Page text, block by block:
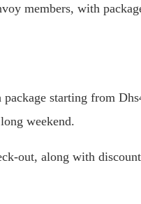
members, with
starting from
weekend.
out, along with